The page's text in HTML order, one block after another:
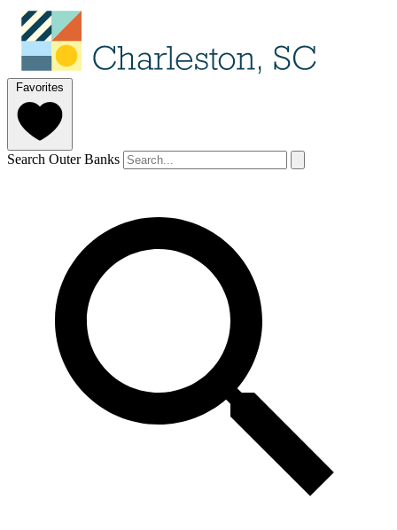
Favorites
Search Outer Banks